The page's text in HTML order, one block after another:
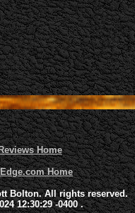
Home
Home
Bolton. All rights reserved.
12:30:29 -0400.